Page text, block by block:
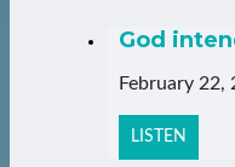
God
February 22,
LISTEN